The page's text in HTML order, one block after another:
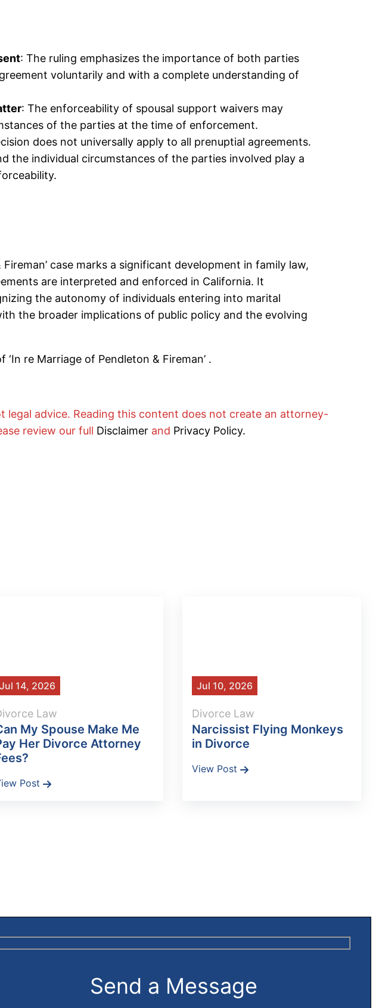
: The ruling emphasizes the importance of both parties
voluntarily and with a complete understanding of
: The enforceability of spousal support waivers may
of the parties at the time of enforcement.
does not universally apply to all prenuptial agreements.
the individual circumstances of the parties involved play a
case marks a significant development in family law,
are interpreted and enforced in California. It
the autonomy of individuals entering into marital
the broader implications of public policy and the evolving
‘In re Marriage of Pendleton & Fireman’ .
advice. Reading this content does not create an attorney-
review our full Disclaimer and Privacy Policy.
Jul 14, 2026
Law
My Spouse Make Me
Her Divorce Attorney
Post
Jul 10, 2026
Divorce Law
Narcissist Flying Monkeys
in Divorce
View Post
Send a Message